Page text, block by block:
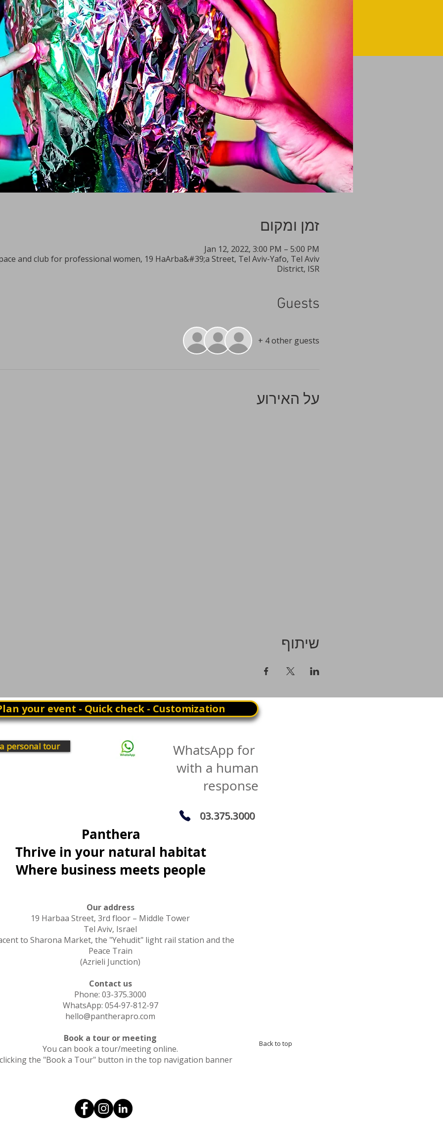
זמן ומקום
Jan 12, 2022, 3:00 PM – 5:00 PM
and club for professional women, 19 HaArba&#39;a Street, Tel Aviv-Yafo, Tel Aviv
District, ISR
Guests
+ 4 other guests
על האירוע
שיתוף
your event - Quick check - Customization
personal tour
WhatsApp for
with a human
response
03.375.3000
Panthera
Thrive in your natural habitat
Where business meets people
Our address
19 Harbaa Street, 3rd floor – Middle Tower
Tel Aviv, Israel
to Sharona Market, the "Yehudit" light rail station and the
Peace Train
(Azrieli Junction)
Contact us
Phone: 03-375.3000
WhatsApp: 054-97-812-97
hello@pantherapro.com
Book a tour or meeting
You can book a tour/meeting online.
the "Book a Tour" button in the top navigation banner
Back to top